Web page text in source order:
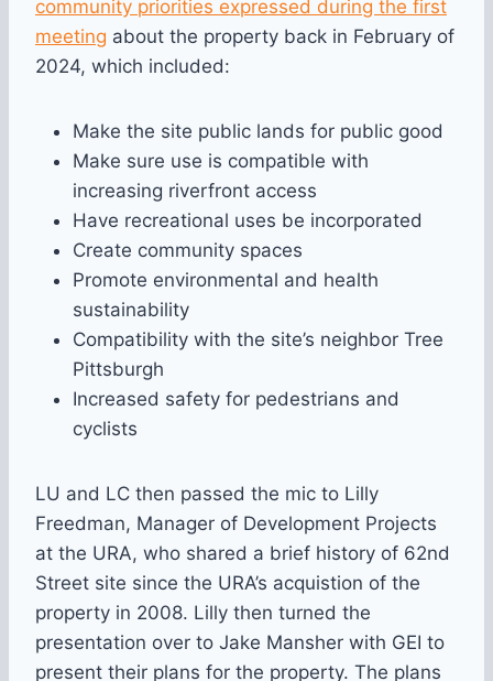
community priorities expressed during the first
meeting about the property back in February of
2024, which included:
Make the site public lands for public good
Make sure use is compatible with
increasing riverfront access
Have recreational uses be incorporated
Create community spaces
Promote environmental and health
sustainability
Compatibility with the site’s neighbor Tree
Pittsburgh
Increased safety for pedestrians and
cyclists
LU and LC then passed the mic to Lilly
Freedman, Manager of Development Projects
at the URA, who shared a brief history of 62nd
Street site since the URA’s acquistion of the
property in 2008. Lilly then turned the
presentation over to Jake Mansher with GEI to
present their plans for the property. The plans